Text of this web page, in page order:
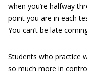
when you’re halfway
point you are in each
You can’t be late
Students who practice
so much more in